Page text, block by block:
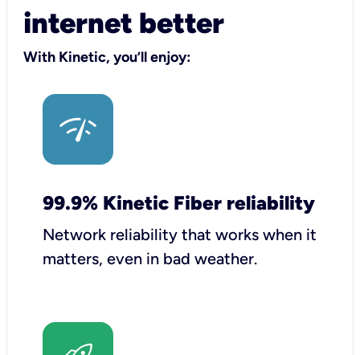
internet better
With Kinetic, you’ll enjoy:
99.9% Kinetic Fiber reliability
Network reliability that works when it
matters, even in bad weather.